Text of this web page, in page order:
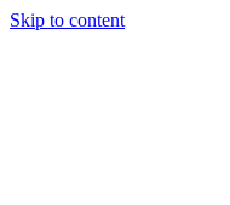
Skip to content